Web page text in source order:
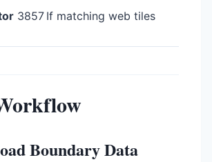
3857 If matching web tiles
Boundary Data